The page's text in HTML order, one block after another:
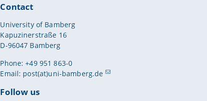
Contact
University of Bamberg
Kapuzinerstraße 16
D-96047 Bamberg
Phone: +49 951 863-0
Email: post(at)uni-bamberg.de
Follow us